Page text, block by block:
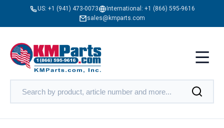
US: +1 (941) 473-0073 International: +1 (866) 595-9616
sales@kmparts.com